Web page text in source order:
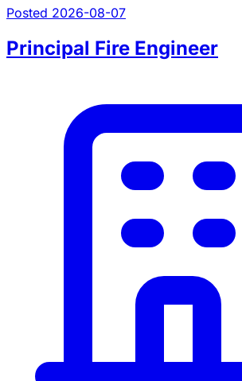
Posted 2026-08-07
Principal Fire Engineer